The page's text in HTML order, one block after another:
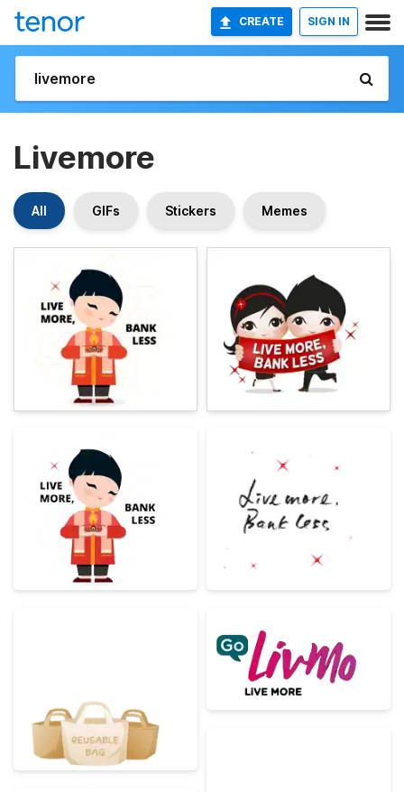
CREATE SIGN IN
Livemore
All GIFs Stickers Memes